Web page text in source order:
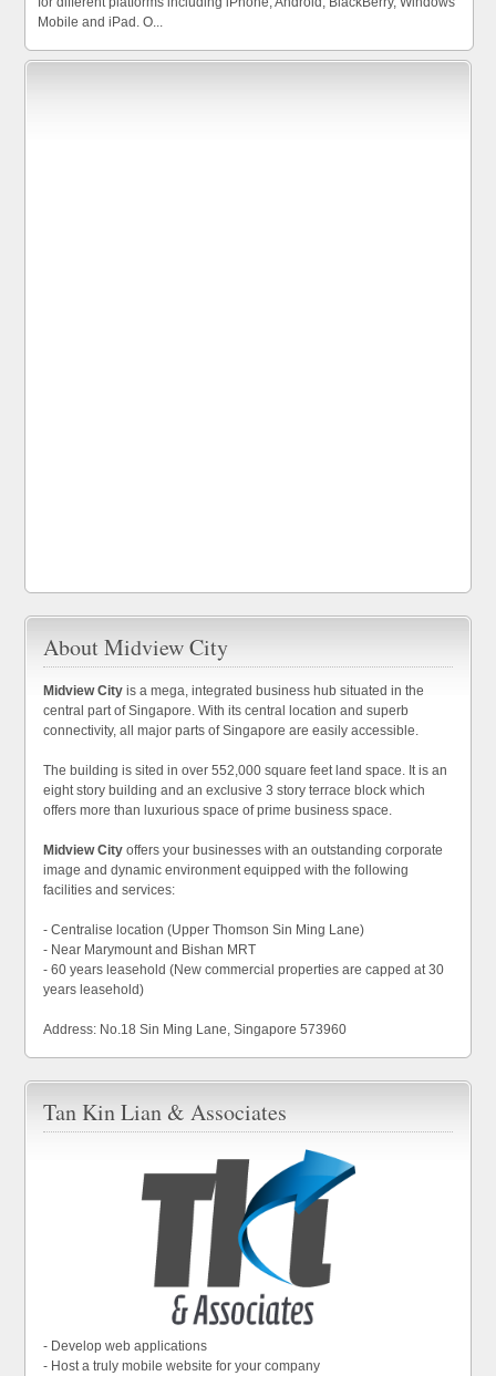
Mobile and iPad. O...
About Midview City
Midview City is a mega, integrated business hub situated in the
central part of Singapore. With its central location and superb
connectivity, all major parts of Singapore are easily accessible.
The building is sited in over 552,000 square feet land space. It is an
eight story building and an exclusive 3 story terrace block which
offers more than luxurious space of prime business space.
Midview City offers your businesses with an outstanding corporate
image and dynamic environment equipped with the following
facilities and services:
- Centralise location (Upper Thomson Sin Ming Lane)
- Near Marymount and Bishan MRT
- 60 years leasehold (New commercial properties are capped at 30
years leasehold)
Address: No.18 Sin Ming Lane, Singapore 573960
Tan Kin Lian & Associates
- Develop web applications
- Host a truly mobile website for your company